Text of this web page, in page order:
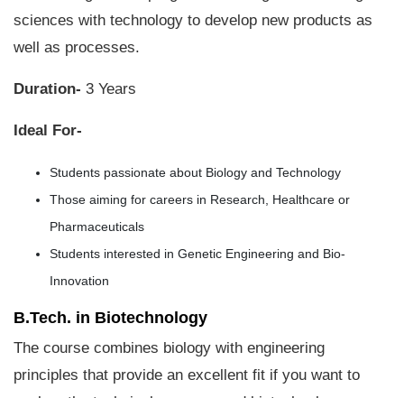
sciences with technology to develop new products as
well as processes.
Duration- 3 Years
Ideal For-
Students passionate about Biology and Technology
Those aiming for careers in Research, Healthcare or
Pharmaceuticals
Students interested in Genetic Engineering and Bio-
Innovation
B.Tech. in Biotechnology
The course combines biology with engineering
principles that provide an excellent fit if you want to